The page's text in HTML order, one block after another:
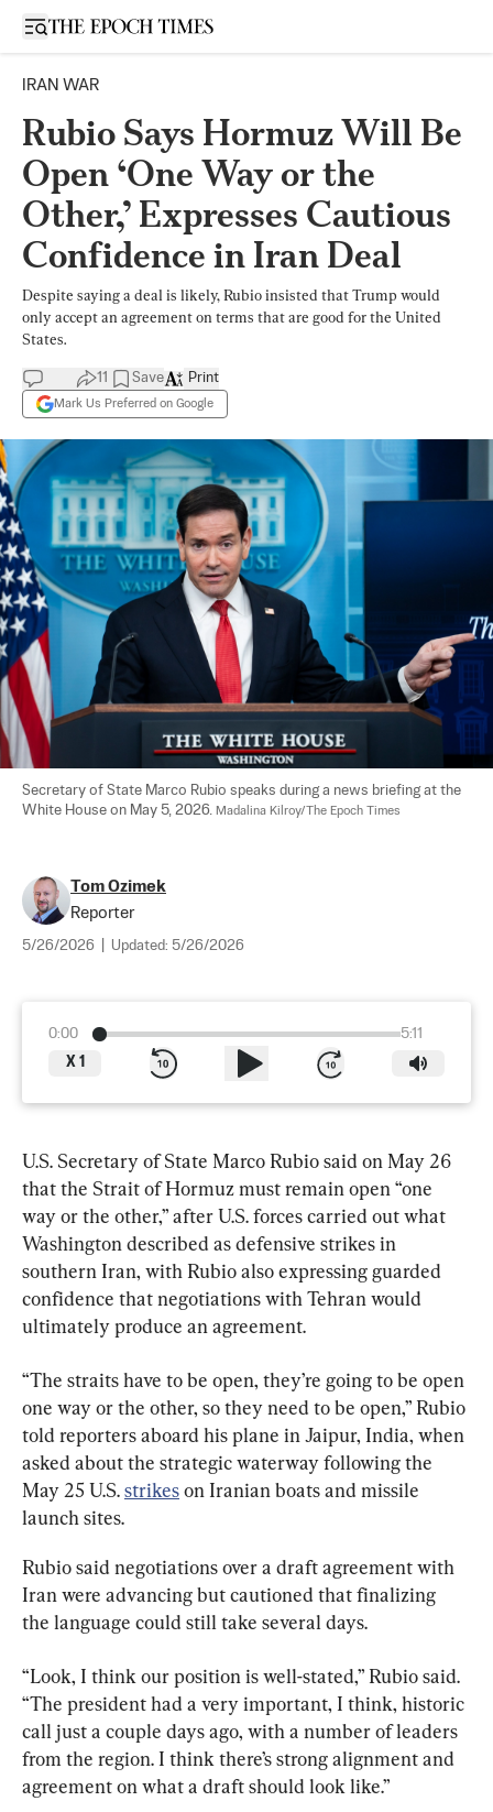
Open sidebar
IRAN WAR
Rubio Says Hormuz Will Be
Open ‘One Way or the
Other,’ Expresses Cautious
Confidence in Iran Deal
Despite saying a deal is likely, Rubio insisted that Trump would
only accept an agreement on terms that are good for the United
States.
11 Save
Mark Us Preferred on Google
Print
Secretary of State Marco Rubio speaks during a news briefing at the
White House on May 5, 2026. Madalina Kilroy/The Epoch Times
Tom Ozimek
Reporter
5/26/2026 Updated: 5/26/2026
0:00
5:11
X 1
U.S. Secretary of State Marco Rubio said on May 26
that the Strait of Hormuz must remain open “one
way or the other,” after U.S. forces carried out what
Washington described as defensive strikes in
southern Iran, with Rubio also expressing guarded
confidence that negotiations with Tehran would
ultimately produce an agreement.
“The straits have to be open, they’re going to be open
one way or the other, so they need to be open,” Rubio
told reporters aboard his plane in Jaipur, India, when
asked about the strategic waterway following the
May 25 U.S. strikes on Iranian boats and missile
launch sites.
Rubio said negotiations over a draft agreement with
Iran were advancing but cautioned that finalizing
the language could still take several days.
“Look, I think our position is well-stated,” Rubio said.
“The president had a very important, I think, historic
call just a couple days ago, with a number of leaders
from the region. I think there’s strong alignment and
agreement on what a draft should look like.”